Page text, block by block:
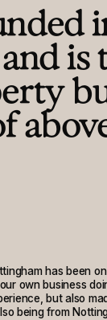
is
has been
own business
but also
being from